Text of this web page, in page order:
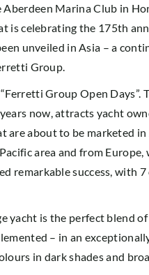
Marina Club in
is celebrating the 175th
unveiled in Asia – a
Group.
Group Open Days”.
now, attracts yacht
about to be marketed in
area and from Europe,
remarkable success, with 7
yacht is the perfect blend
– in an
in dark shades and